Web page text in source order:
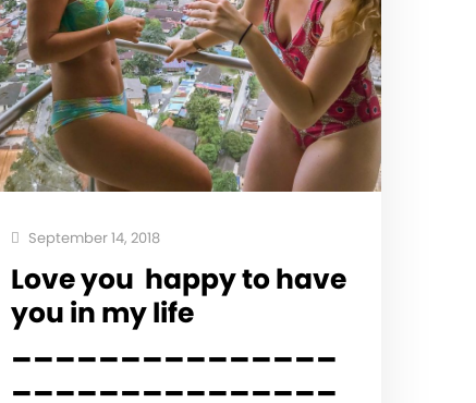
September 14, 2018
Love you ️ happy to have
you in my life
_______________
_______________